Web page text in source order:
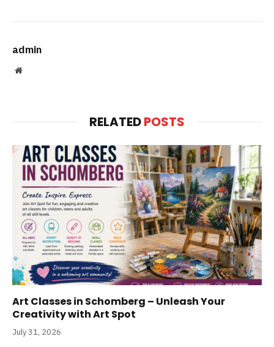
admin
Website
RELATEDPOSTS
Art Classes in Schomberg – Unleash Your
Creativity with Art Spot
July 31, 2026